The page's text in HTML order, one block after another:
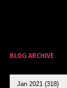
BLOG ARCHIVE